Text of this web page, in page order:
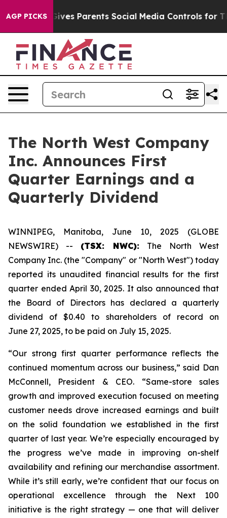
AGP PICKS
Parents Social Media Controls for Their Kids.
The North West Company
Inc. Announces First
Quarter Earnings and a
Quarterly Dividend
WINNIPEG, Manitoba, June 10, 2025 (GLOBE
NEWSWIRE) -- (TSX: NWC): The North West
Company Inc. (the "Company" or "North West") today
reported its unaudited financial results for the first
quarter ended April 30, 2025. It also announced that
the Board of Directors has declared a quarterly
dividend of $0.40 to shareholders of record on
June 27, 2025, to be paid on July 15, 2025.
“Our strong first quarter performance reflects the
continued momentum across our business,” said Dan
McConnell, President & CEO. “Same-store sales
growth and improved execution focused on meeting
customer needs drove increased earnings and built
on the solid foundation we established in the first
quarter of last year. We’re especially encouraged by
the progress we’ve made in improving on-shelf
availability and refining our merchandise assortment.
While it’s still early, we’re confident that our focus on
operational excellence through the Next 100
initiative is the right strategy — one that will deliver